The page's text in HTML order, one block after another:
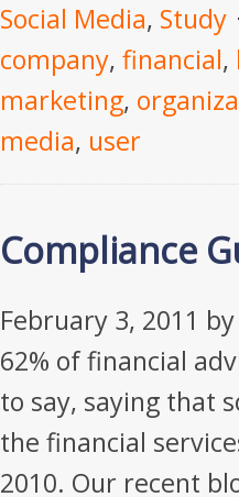
Social Media, Study
company, financial,
marketing,
media, user
Compliance
February 3, 2011 by
62% of financial
to say, saying that
the financial
2010. Our recent